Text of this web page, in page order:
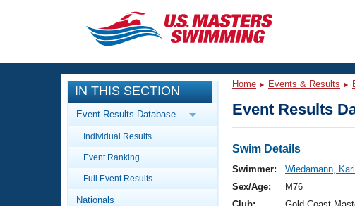
CLOSE
Training
Workout Library
Articles And Videos
Swimming 101
Events
Calendar Of Events
Virtual And Fitness Events
Workout Library
IN THIS SECTION
Event Results Database
Individual Results
Event Ranking
Full Event Results
Nationals
Home Events & Results
Event Results
Swim Details
Swimmer:
Wiedamann,
Sex/Age:
M76